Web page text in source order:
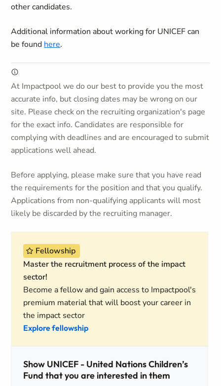
other candidates.
Additional information about working for UNICEF can
be found here.
At Impactpool we do our best to provide you the most
accurate info, but closing dates may be wrong on our
site. Please check on the recruiting organization's page
for the exact info. Candidates are responsible for
complying with deadlines and are encouraged to submit
applications well ahead.
Before applying, please make sure that you have read
the requirements for the position and that you qualify.
Applications from non-qualifying applicants will most
likely be discarded by the recruiting manager.
Fellowship
Master the recruitment process of the impact
sector!
Become a fellow and gain access to Impactpool's
premium material that will boost your career in
the impact sector
Explore fellowship
Show UNICEF - United Nations Children’s
Fund that you are interested in them